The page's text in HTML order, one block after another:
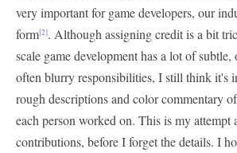
very important for game developers, our
form[2]. Although assigning credit is a bit
scale game development has a lot of subtle,
often blurry responsibilities, I still think it's
rough descriptions and color commentary
each person worked on. This is my attempt
contributions, before I forget the details. I